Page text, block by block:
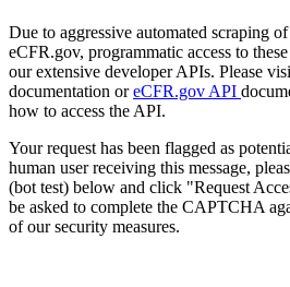
Due to aggressive automated scraping
eCFR.gov, programmatic access to
our extensive developer APIs. Please
documentation oreCFR.gov API
how to access the API.
Your request has been flagged as
human user receiving this message,
(bot test) below and click "Request
be asked to complete the CAPTCHA
of our security measures.